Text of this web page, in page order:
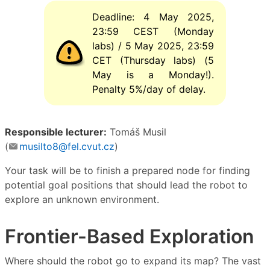
Deadline: 4 May 2025,
23:59 CEST (Monday
labs) / 5 May 2025, 23:59
CET (Thursday labs) (5
May is a Monday!).
Penalty 5%/day of delay.
Responsible lecturer: Tomáš Musil
(
musilto8@fel.cvut.cz)
Your task will be to finish a prepared node for finding
potential goal positions that should lead the robot to
explore an unknown environment.
Frontier-Based Exploration
Where should the robot go to expand its map? The vast